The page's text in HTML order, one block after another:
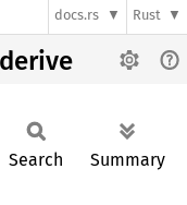
docs.rs Rust
Search Summary